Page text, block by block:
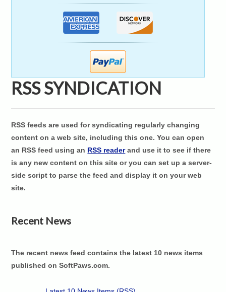
RSS SYNDICATION
RSS feeds are used for syndicating regularly changing
content on a web site, including this one. You can open
an RSS feed using an RSS readerand use it to see if there
is any new content on this site or you can set up a server-
side script to parse the feed and display it on your web
site.
Recent News
The recent news feed contains the latest 10 news items
published on SoftPaws.com.